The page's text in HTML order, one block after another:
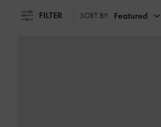
FILTER SORT BY: Featured